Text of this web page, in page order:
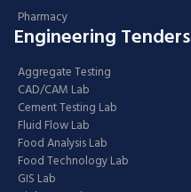
Pharmacy
Engineering Tenders
Aggregate Testing
CAD/CAM Lab
Cement Testing Lab
Fluid Flow Lab
Food Analysis Lab
Food Technology Lab
GIS Lab